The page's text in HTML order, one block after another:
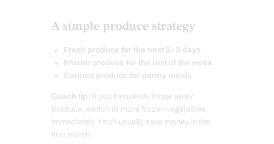
A simple produce strategy
Fresh produce for the next 2–3 days
Frozen produce for the rest of the week
Canned produce for pantry meals
Coach tip: If you frequently throw away
produce, switch to more frozen vegetables
immediately. You’ll usually save money in the
first month.